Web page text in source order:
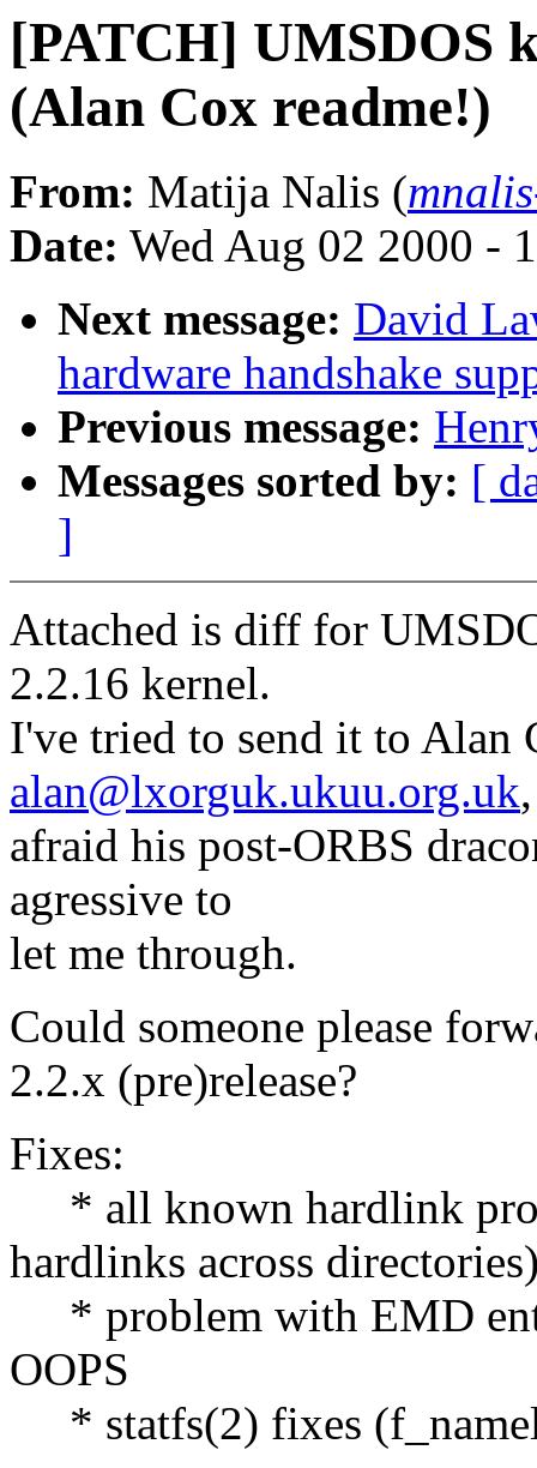
[PATCH] UMSDOS
(Alan Cox readme!)
From: Matija Nalis (
Date: Wed Aug 02 2000 -
Next message: David
hardware handshake
Previous message:
Messages sorted by: [
]
Attached is diff for
2.2.16 kernel.
I've tried to send it to Alan
alan@lxorguk.ukuu.org.uk
afraid his post-ORBS
agressive to
let me through.
Could someone please
2.2.x (pre)release?
Fixes:
* all known hardlink
hardlinks across
* problem with EMD
OOPS
* statfs(2) fixes